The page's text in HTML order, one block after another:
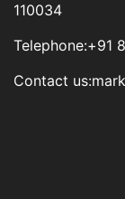
110034
Telephone:+91
Contact